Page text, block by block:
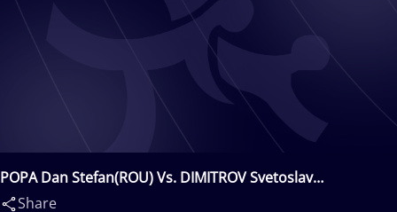
POPA Dan Stefan(ROU) Vs. DIMITROV Svetoslav
Georgiev(BUL)
Share